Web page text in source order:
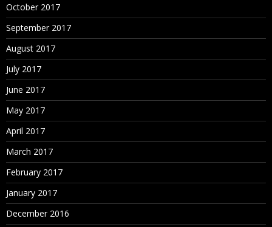
October 2017
September 2017
August 2017
July 2017
June 2017
May 2017
April 2017
March 2017
February 2017
January 2017
December 2016